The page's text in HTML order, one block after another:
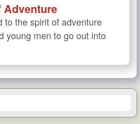
Adventure
to the spirit of adventure
young men to go out into